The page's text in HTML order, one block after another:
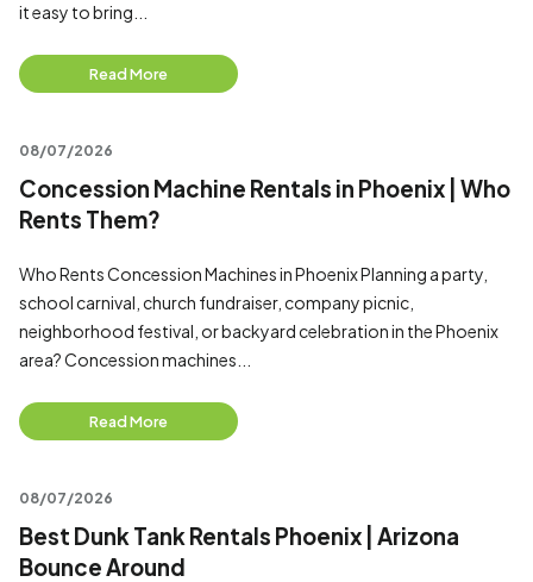
it easy to bring...
Read More
08/07/2026
Concession Machine Rentals in Phoenix | Who
Rents Them?
Who Rents Concession Machines in Phoenix Planning a party,
school carnival, church fundraiser, company picnic,
neighborhood festival, or backyard celebration in the Phoenix
area? Concession machines...
Read More
08/07/2026
Best Dunk Tank Rentals Phoenix | Arizona
Bounce Around